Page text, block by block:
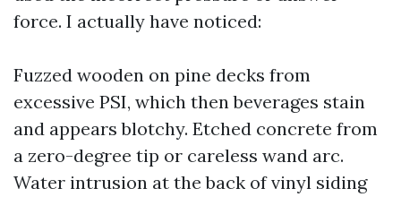
force. I actually have noticed:
Fuzzed wooden on pine decks from
excessive PSI, which then beverages stain
and appears blotchy. Etched concrete from
a zero-degree tip or careless wand arc.
Water intrusion at the back of vinyl siding